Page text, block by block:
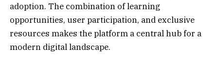
adoption. The combination of learning
opportunities, user participation, and exclusive
resources makes the platform a central hub for a
modern digital landscape.